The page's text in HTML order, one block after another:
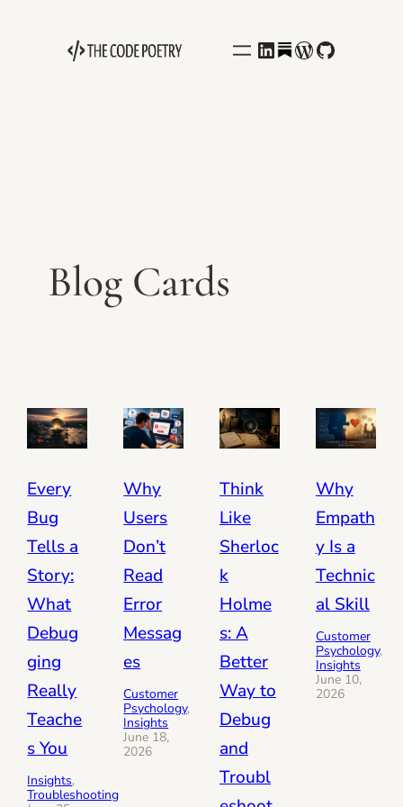
LinkedIn
Behance
WordPress
GitHub
Blog Cards
Every
Bug
Tells a
Story:
What
Debug
ging
Really
Teache
s You
Insights
Troubleshooting
Why
Users
Don’t
Read
Error
Messag
es
Customer
Psychology
Insights
June 18,
2026
Think
Like
Sherloc
k
Holme
s: A
Better
Way to
Debug
and
Troubl
Why
Empath
y Is a
Technic
al Skill
Customer
Psychology,
Insights
June 10,
2026